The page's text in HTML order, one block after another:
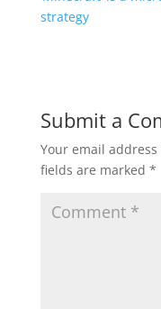
strategy
Submit a
Your email
fields are marked *